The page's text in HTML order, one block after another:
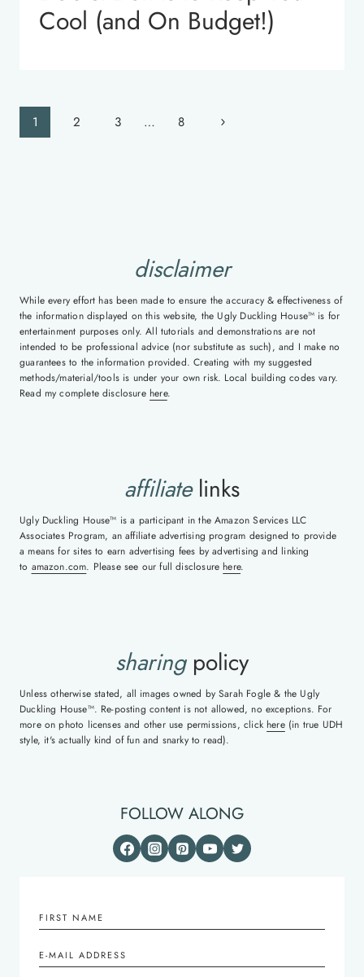
Cool (and On Budget!)
Page
1 2 3 … 8
Next
disclaimer
While every effort has been made to ensure the accuracy & effectiveness of
the information displayed on this website, the Ugly Duckling House™ is for
entertainment purposes only. All tutorials and demonstrations are not
intended to be professional advice (nor substitute as such), and I make no
guarantees to the information provided. Creating with my suggested
methods/material/tools is under your own risk. Local building codes vary.
Read my complete disclosure here.
affiliatelinks
Ugly Duckling House™ is a participant in the Amazon Services LLC
Associates Program, an affiliate advertising program designed to provide
a means for sites to earn advertising fees by advertising and linking
to amazon.com. Please see our full disclosure here.
sharingpolicy
Unless otherwise stated, all images owned by Sarah Fogle & the Ugly
Duckling House™. Re-posting content is not allowed, no exceptions. For
more on photo licenses and other use permissions, click here(in true UDH
style, it's actually kind of fun and snarky to read).
FOLLOW ALONG